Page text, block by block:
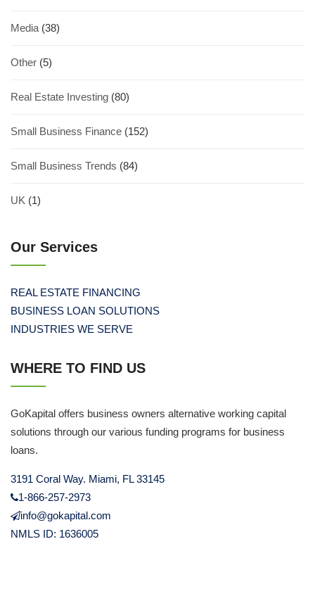
Media (38)
Other (5)
Real Estate Investing (80)
Small Business Finance (152)
Small Business Trends (84)
UK (1)
Our Services
REAL ESTATE FINANCING
BUSINESS LOAN SOLUTIONS
INDUSTRIES WE SERVE
WHERE TO FIND US
GoKapital offers business owners alternative working capital
solutions through our various funding programs for business
loans.
3191 Coral Way. Miami, FL 33145
1-866-257-2973
info@gokapital.com
NMLS ID: 1636005